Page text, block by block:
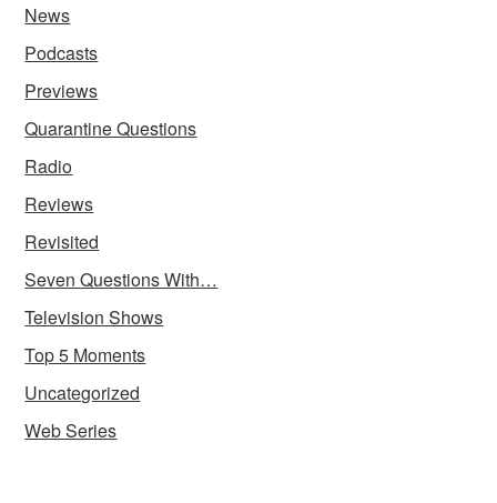
News
Podcasts
Previews
Quarantine Questions
Radio
Reviews
Revisited
Seven Questions With…
Television Shows
Top 5 Moments
Uncategorized
Web Series